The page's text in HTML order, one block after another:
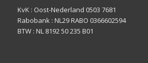
KvK : Oost-Nederland 0503 7681
Rabobank : NL29 RABO 0366602594
BTW : NL 8192 50 235 B01